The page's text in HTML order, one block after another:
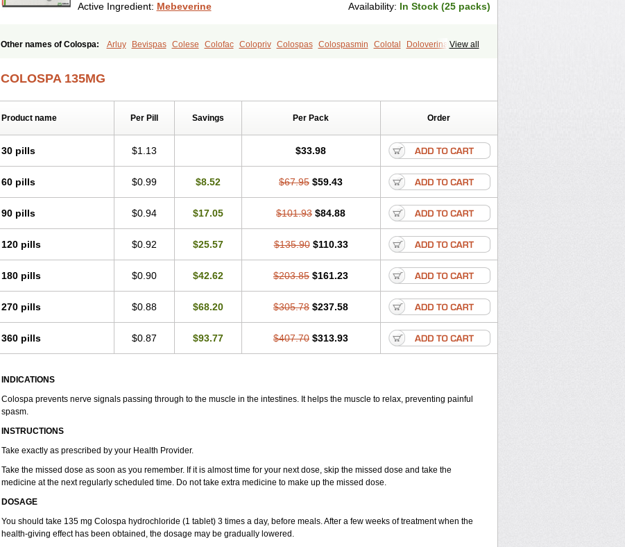
Active Ingredient: Mebeverine Availability: In Stock (25 packs)
View all
Other names of Colospa: Arluy Bevispas Colese Colofac Colopriv Colospas Colospasmin Colotal
Doloverina
Meverine Rostil Rudakol
COLOSPA 135MG
Product name Per Pill Savings Per Pack Order
30 pills $1.13 $33.98
60 pills $0.99 $8.52 $67.95 $59.43
90 pills $0.94 $17.05 $101.93 $84.88
120 pills $0.92 $25.57 $135.90 $110.33
180 pills $0.90 $42.62 $203.85 $161.23
270 pills $0.88 $68.20 $305.78 $237.58
360 pills $0.87 $93.77 $407.70 $313.93
INDICATIONS
Colospa prevents nerve signals passing through to the muscle in the intestines. It helps the muscle to relax, preventing painful
spasm.
INSTRUCTIONS
Take exactly as prescribed by your Health Provider.
Take the missed dose as soon as you remember. If it is almost time for your next dose, skip the missed dose and take the
medicine at the next regularly scheduled time. Do not take extra medicine to make up the missed dose.
DOSAGE
You should take 135 mg Colospa hydrochloride (1 tablet) 3 times a day, before meals. After a few weeks of treatment when the
health-giving effect has been obtained, the dosage may be gradually lowered.